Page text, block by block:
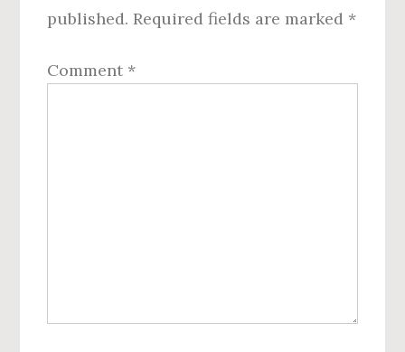
published. Required fields are marked *
Comment *